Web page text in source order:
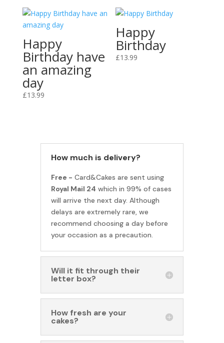
Happy
Birthday have
an amazing
day
£13.99
Happy
Birthday
£13.99
How much is delivery?
Free - Card&Cakes are sent using
Royal Mail 24 which in 99% of cases
will arrive the next day. Although
delays are extremely rare, we
recommend choosing a day before
your occasion as a precaution.
Will it fit through their
letter box?
How fresh are your
cakes?